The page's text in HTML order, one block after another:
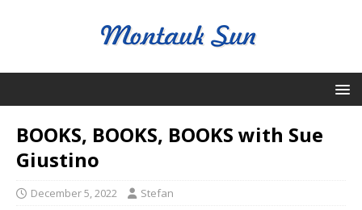
BOOKS, BOOKS, BOOKS with Sue
Giustino
December 5, 2022 Stefan